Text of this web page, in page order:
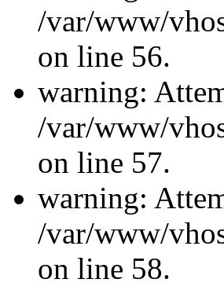
/var/www/
on line 56.
warning:
/var/www/
on line 57.
warning:
/var/www/
on line 58.